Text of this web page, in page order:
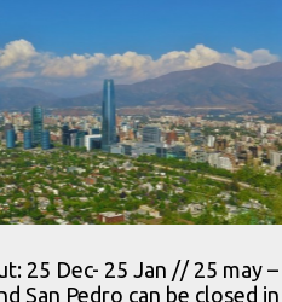
25 Dec- 25 Jan // 25 may
San Pedro can be closed